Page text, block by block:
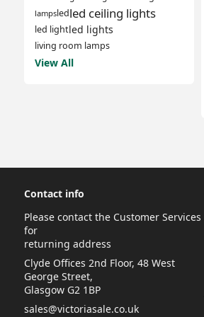
lampsledled ceiling lights
led lightled lights
living room lamps
View All
Contact info
Please contact the Customer Services
for
returning address
Clyde Offices 2nd Floor, 48 West
George Street,
Glasgow G2 1BP
sales@victoriasale.co.uk